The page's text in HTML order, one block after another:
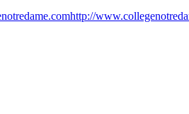
http://